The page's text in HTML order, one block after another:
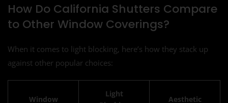
How Do California Shutters Compare
to Other Window Coverings?
When it comes to light blocking, here’s how they stack up
against other popular choices:
Window
Light
Aesthetic